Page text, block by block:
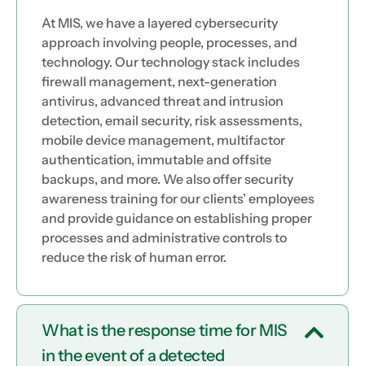
At MIS, we have a layered cybersecurity
approach involving people, processes, and
technology. Our technology stack includes
firewall management, next-generation
antivirus, advanced threat and intrusion
detection, email security, risk assessments,
mobile device management, multifactor
authentication, immutable and offsite
backups, and more. We also offer security
awareness training for our clients’ employees
and provide guidance on establishing proper
processes and administrative controls to
reduce the risk of human error.
What is the response time for MIS
in the event of a detected